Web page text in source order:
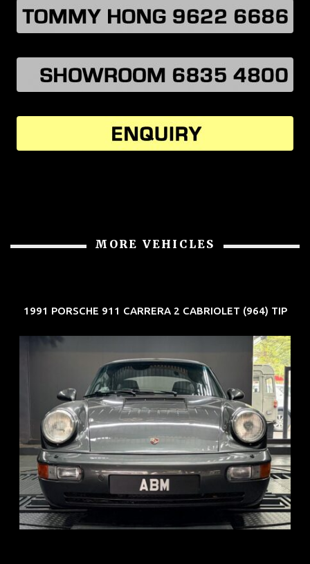
MORE VEHICLES
1991 PORSCHE 911 CARRERA 2 CABRIOLET (964) TIP
REG: Jun 91
ARF: N.A.
COE: $50K
EXP: Nov 27